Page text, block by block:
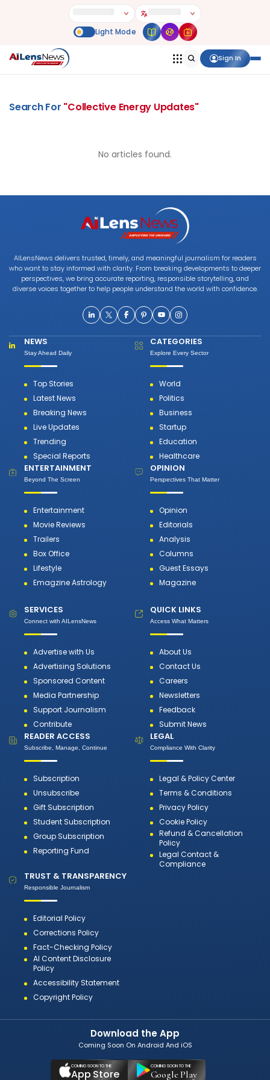
Sign In
Search For "Collective Energy Updates"
No articles found.
AILensNews delivers trusted, timely, and meaningful journalism for readers
who want to stay informed with clarity. From breaking developments to deeper
perspectives, we bring accurate reporting, responsible storytelling, and
diverse voices together to help people understand the world with confidence.
NEWS
Stay Ahead Daily
Top Stories
Latest News
Breaking News
Live Updates
Trending
Special Reports
CATEGORIES
Explore Every Sector
World
Politics
Business
Startup
Education
Healthcare
ENTERTAINMENT
Beyond The Screen
Entertainment
Movie Reviews
Trailers
Box Office
Lifestyle
Emagzine Astrology
OPINION
Perspectives That Matter
Opinion
Editorials
Analysis
Columns
Guest Essays
Magazine
SERVICES
Connect with AILensNews
Advertise with Us
Advertising Solutions
Sponsored Content
Media Partnership
Support Journalism
Contribute
QUICK LINKS
Access What Matters
About Us
Contact Us
Careers
Newsletters
Feedback
Submit News
READER ACCESS
Subscribe, Manage, Continue
Subscription
Unsubscribe
Gift Subscription
Student Subscription
Group Subscription
Reporting Fund
LEGAL
Compliance With Clarity
Legal & Policy Center
Terms & Conditions
Privacy Policy
Cookie Policy
Refund & Cancellation
Policy
Legal Contact &
Compliance
TRUST & TRANSPARENCY
Responsible Journalism
Editorial Policy
Corrections Policy
Fact-Checking Policy
AI Content Disclosure
Policy
Accessibility Statement
Copyright Policy
Download the App
Coming Soon On Android And iOS
COMING SOON TO THE
App Store
COMING SOON TO THE
Google Play